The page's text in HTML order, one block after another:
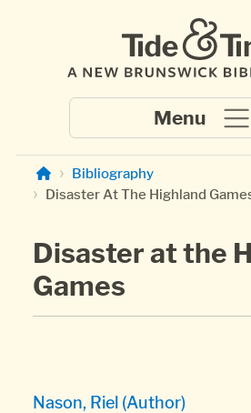
Bibliography
Disaster At The Highland
Disaster at the
Games
Nason, Riel (Author)